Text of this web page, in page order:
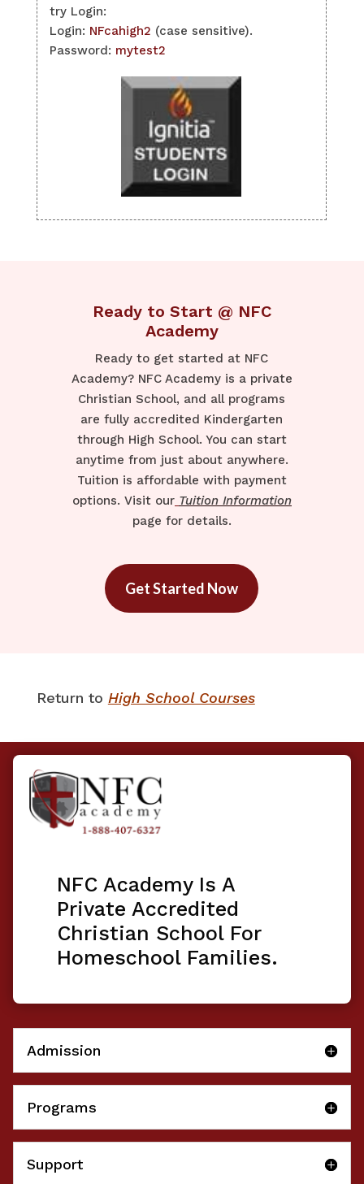
try Login:
Login: NFcahigh2 (case sensitive).
Password: mytest2
Ready to Start @ NFC
Academy
Ready to get started at NFC
Academy? NFC Academy is a private
Christian School, and all programs
are fully accredited Kindergarten
through High School. You can start
anytime from just about anywhere.
Tuition is affordable with payment
options. Visit our Tuition Information
page for details.
Get Started Now
Return to ​ High School Courses
NFC Academy Is A
Private Accredited
Christian School For
Homeschool Families.
Admission
Programs
Support